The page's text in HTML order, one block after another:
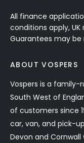
All finance
conditions apply, UK
Guarantees may be
ABOUT VOSPERS
Vospers is a family-
South West of
of customers since
car, van, and pick-
Devon and